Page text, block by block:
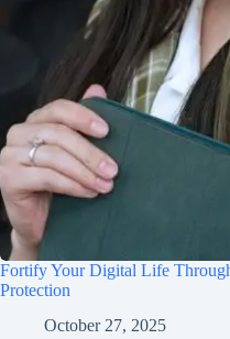
Fortify Your Digital Life
Protection
October 27, 2025